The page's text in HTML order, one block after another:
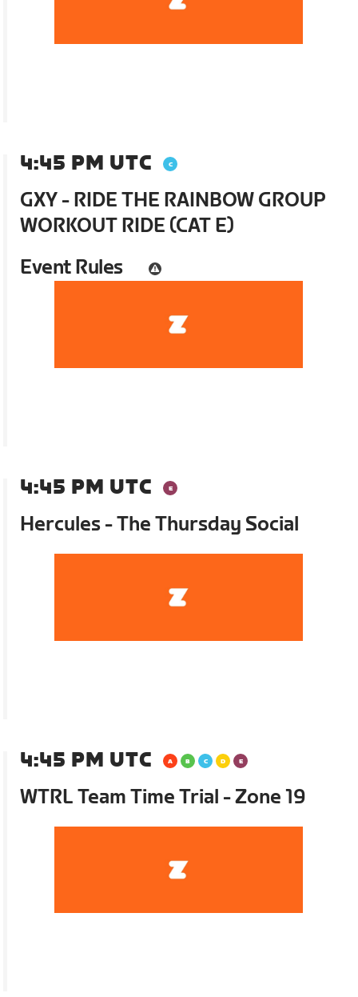
4:45 PM UTC
GXY - RIDE THE RAINBOW GROUP
WORKOUT RIDE (CAT E)
Event Rules
4:45 PM UTC
Hercules - The Thursday Social
4:45 PM UTC
WTRL Team Time Trial - Zone 19